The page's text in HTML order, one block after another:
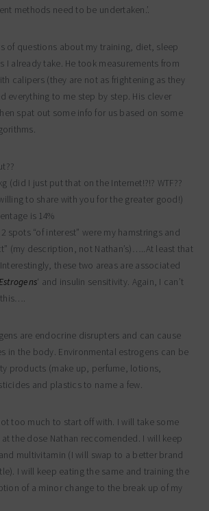
methods need to be undertaken.’.
of questions about my training, diet, sleep
I already take. He took measurements from
calipers (they are not as frightening as they
everything to me step by step. His clever
spat out some info for us based on some
(did I just put that on the Internet!?!? WTF??
to share with you for the greater good!)
is 14%
spots “of interest” were my hamstrings and
(my description, not Nathan’s)…..At least that
Interestingly, these two areas are associated
‘ and insulin sensitivity. Again, I can’t
this….
are endocrine disrupters and can cause
in the body. Environmental estrogens can be
products (make up, perfume, lotions,
and plastics to name a few.
too much to start off with. I will take some
the dose Nathan reccomended. I will keep
multivitamin (I will swap to a better brand
I will keep eating the same and training the
of a minor change to the break up of my